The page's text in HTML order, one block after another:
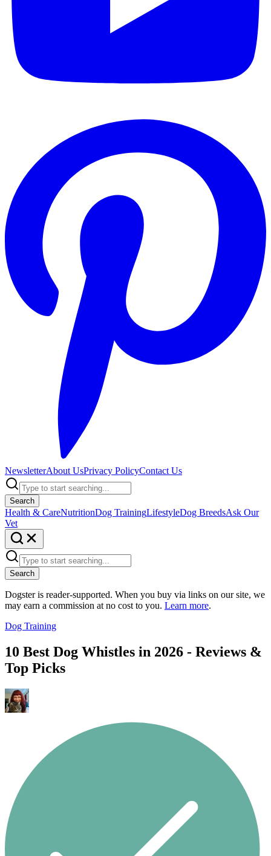
NewsletterAbout UsPrivacy PolicyContact Us
Search
Health & CareNutritionDog TrainingLifestyleDog BreedsAsk Our
Vet
Search
Dogster is reader-supported. When you buy via links on our site, we
may earn a commission at no cost to you. Learn more.
Dog Training
10 Best Dog Whistles in 2026 - Reviews &
Top Picks